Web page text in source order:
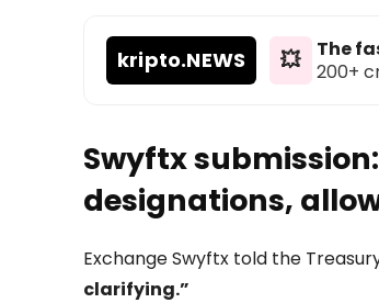
kripto.NEWS 💥
The
200+
Swyftx
designations,
Exchange Swyftx told the
clarifying.”